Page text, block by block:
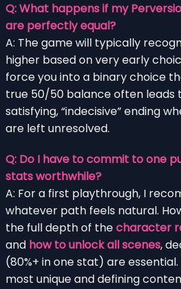
Q: What happens if my
are perfectly equal?
A: The game will typically
higher based on very early
force you into a binary choice
true 50/50 balance often leads
satisfying, “indecisive” ending
are left unresolved.
Q: Do I have to commit to one
stats worthwhile?
A: For a first playthrough, I
whatever path feels natural.
the full depth of thecharacter
and how to unlock all scenes,
(80%+ in one stat) are
most unique and defining